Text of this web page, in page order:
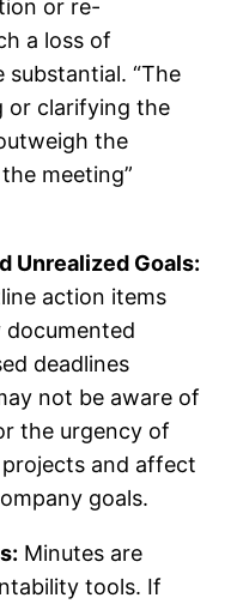
or re-
a loss of
“The
or clarifying the
the
meeting”
Unrealized Goals:
action items
documented
deadlines
not be aware of
the urgency of
and affect
goals.
Minutes are
tools. If